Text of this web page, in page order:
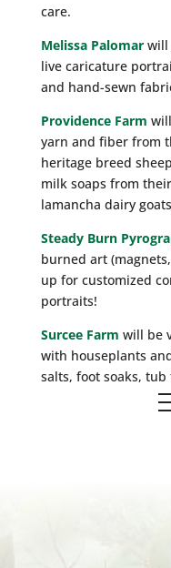
care.
Melissa Palomarwill
live caricature
and hand-sewn
Providence Farm
yarn and fiber from
heritage breed
milk soaps from
lamancha dairy
Steady Burn
burned art
up for customized
portraits!
Surcee Farm will be
with houseplants
salts, foot soaks,